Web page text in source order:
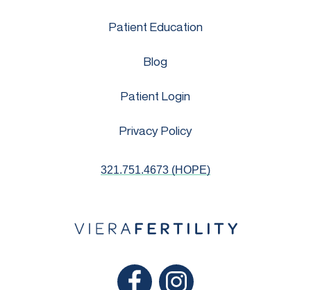
Patient Education
Blog
Patient Login
Privacy Policy
321.751.4673 (HOPE)